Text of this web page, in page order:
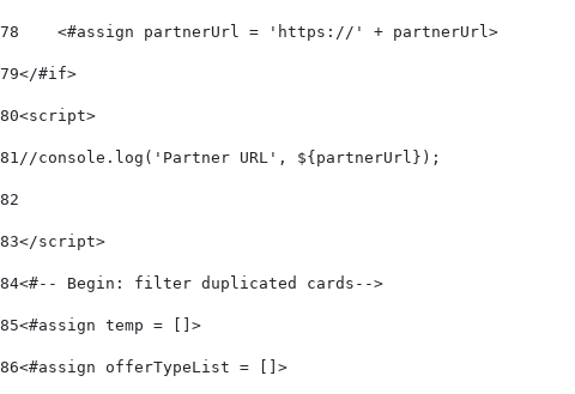
78
    <#assign partnerUrl = 'https://' + partnerUrl>
79</#if>
80<script>
81//console.log('Partner URL', ${partnerUrl});
82
83</script>
84<#-- Begin: filter duplicated cards-->
85<#assign temp = []>
86<#assign offerTypeList = []>